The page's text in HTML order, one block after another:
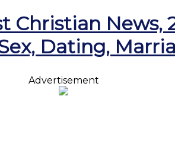
Christian News,
Dating,
Advertisement